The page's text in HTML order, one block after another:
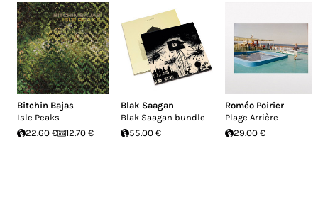
Bitchin Bajas
Isle Peaks
22.60 €
12.70 €
Blak Saagan
Blak Saagan bundle
55.00 €
Roméo Poirier
Plage Arrière
29.00 €